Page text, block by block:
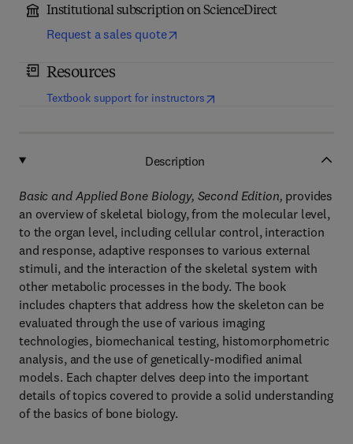
Institutional subscription on ScienceDirect
Request a sales quote
Resources
Textbook support for instructors(opens in new tab/window
Description
Basic and Applied Bone Biology, Second Edition, provides
an overview of skeletal biology, from the molecular level,
to the organ level, including cellular control, interaction
and response, adaptive responses to various external
stimuli, and the interaction of the skeletal system with
other metabolic processes in the body. The book
includes chapters that address how the skeleton can be
evaluated through the use of various imaging
technologies, biomechanical testing, histomorphometric
analysis, and the use of genetically-modified animal
models. Each chapter delves deep into the important
details of topics covered to provide a solid understanding
of the basics of bone biology.